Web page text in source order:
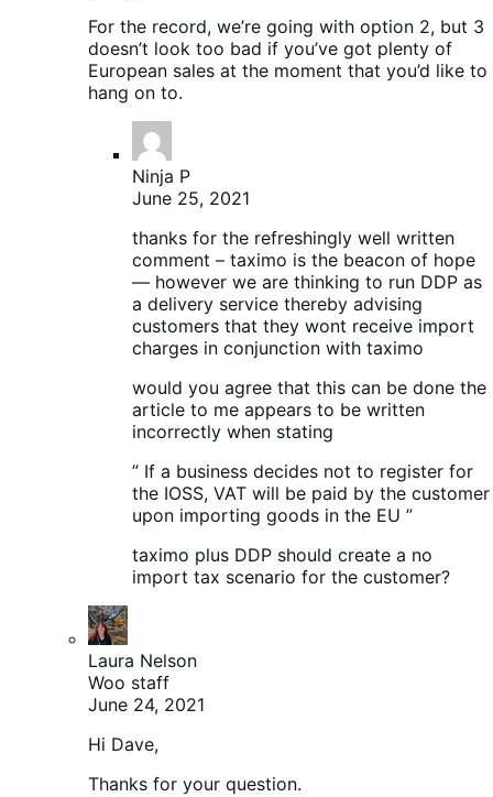
For the record, we’re going with option 2, but 3
doesn’t look too bad if you’ve got plenty of
European sales at the moment that you’d like to
hang on to.
Ninja P
June 25, 2021
thanks for the refreshingly well written
comment – taximo is the beacon of hope
— however we are thinking to run DDP as
a delivery service thereby advising
customers that they wont receive import
charges in conjunction with taximo
would you agree that this can be done the
article to me appears to be written
incorrectly when stating
” If a business decides not to register for
the IOSS, VAT will be paid by the customer
upon importing goods in the EU ”
taximo plus DDP should create a no
import tax scenario for the customer?
Laura Nelson
Woo staff
June 24, 2021
Hi Dave,
Thanks for your question.